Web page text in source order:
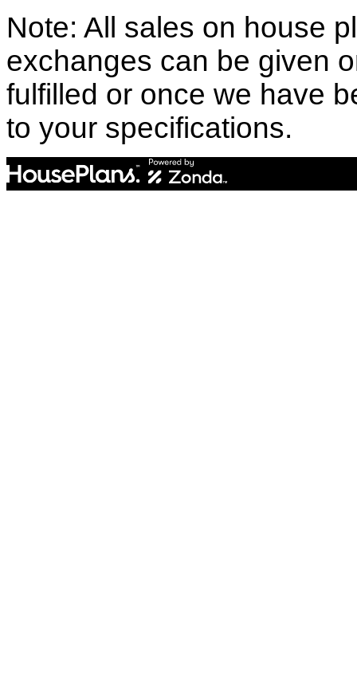
Note: All sales on house
exchanges can be given
fulfilled or once we have
to your specifications.